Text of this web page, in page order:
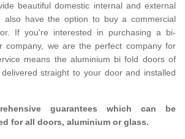
beautiful domestic internal and external
also have the option to buy a commercial
If you're interested in purchasing a bi-
company, we are the perfect company for
means the aluminium bi fold doors of
straight to your door and installed
guarantees which can be
for all doors, aluminium or glass.